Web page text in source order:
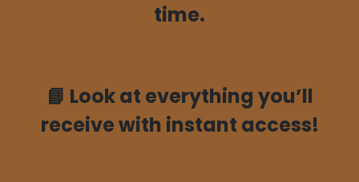
time.
📘 Look at everything you’ll
receive with instant access!